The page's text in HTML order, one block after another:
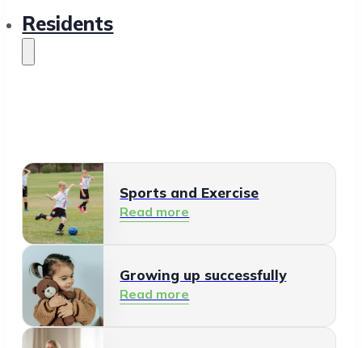
Residents
Sports and Exercise
Read more
Growing up successfully
Read more